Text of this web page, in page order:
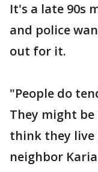
It's a late 90s
and police
out for it.
"People do
They might
think they live
neighbor